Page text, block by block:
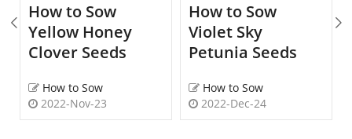
How to Sow
Yellow Honey
Clover Seeds
How to Sow
2022-Nov-23
How to Sow
Violet Sky
Petunia Seeds
How to Sow
2022-Dec-24